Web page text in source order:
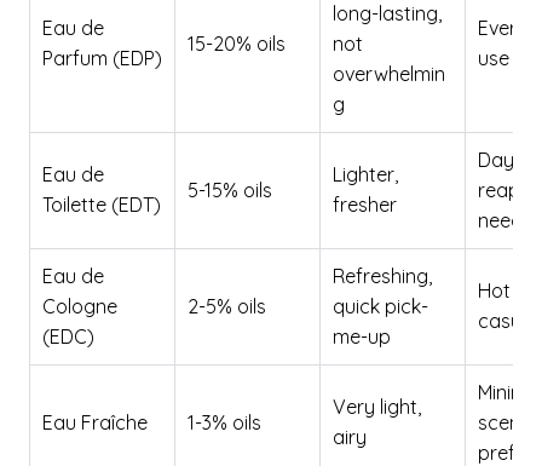
Eau de
Parfum (EDP)
15-20% oils
long-lasting,
not
overwhelmin
g
use
Eau de
Toilette (EDT)
5-15% oils
Lighter,
fresher
Eau de
Cologne
(EDC)
2-5% oils
Refreshing,
quick pick-
me-up
Hot
Eau Fraîche 1-3% oils
Very light,
airy
scent